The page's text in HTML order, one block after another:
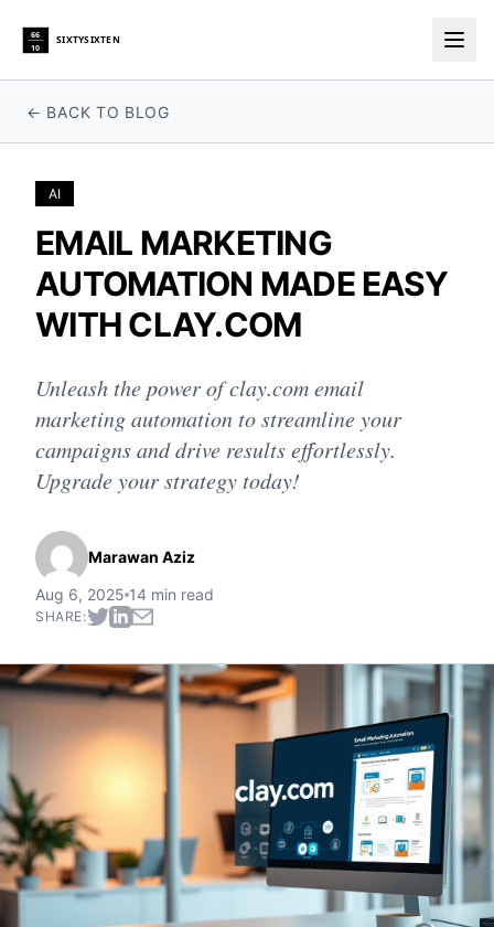
66
10
SIXTYSIXTEN
← BACK TO BLOG
AI
EMAIL MARKETING
AUTOMATION MADE EASY
WITH CLAY.COM
Unleash the power of clay.com email
marketing automation to streamline your
campaigns and drive results effortlessly.
Upgrade your strategy today!
Marawan Aziz
Aug 6, 2025 14 min read
SHARE: